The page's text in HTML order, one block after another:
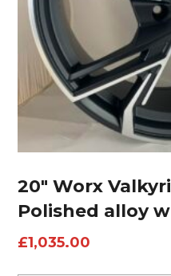
20″ Worx
Polished alloy
£1,035.00